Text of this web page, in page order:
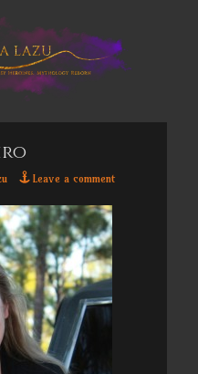
Leave a comment